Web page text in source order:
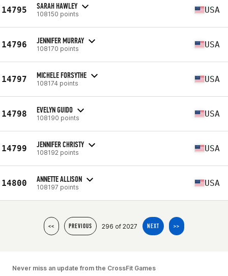
14795 SARAH HAWLEY
108150 points USA
14796 JENNIFER MURRAY
108170 points USA
14797 MICHELE FORSYTHE
108174 points USA
14798 EVELYN GUIDO
108190 points USA
14799 JENNIFER CHRISTY
108192 points USA
14800 ANNETTE ALLISON
108197 points USA
<< PREVIOUS 296 of 2027 NEXT >>
Never miss an update from the CrossFit Games